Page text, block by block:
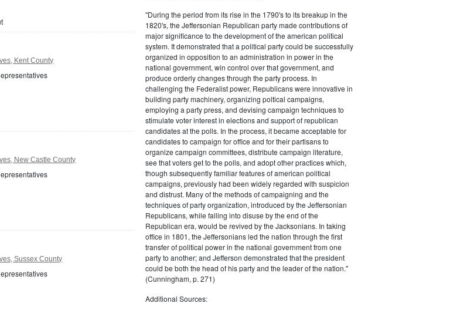
Kent County
New Castle County
Sussex County
"During the period from its rise in the 1790's to its breakup in the
1820's, the Jeffersonian Republican party made contributions of
major significance to the development of the american political
system. It demonstrated that a political party could be successfully
organized in opposition to an administration in power in the
national government, win control over that government, and
produce orderly changes through the party process. In
challenging the Federalist power, Republicans were innovative in
building party machinery, organizing poltical campaigns,
employing a party press, and devising campaign techniques to
stimulate voter interest in elections and support of republican
candidates at the polls. In the process, it became acceptable for
candidates to campaign for office and for their partisans to
organize campaign committees, distribute campaign literature,
see that voters get to the polls, and adopt other practices which,
though subsequently familiar features of american political
campaigns, previously had been widely regarded with suspicion
and distrust. Many of the methods of campaigning and the
techniques of party organization, introduced by the Jeffersonian
Republicans, while falling into disuse by the end of the
Republican era, would be revived by the Jacksonians. In taking
office in 1801, the Jeffersonians led the nation through the first
transfer of political power in the national government from one
party to another; and Jefferson demonstrated that the president
could be both the head of his party and the leader of the nation."
(Cunningham, p. 271)
Additional Sources: